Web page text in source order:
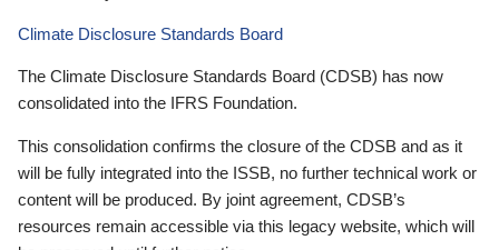
Climate Disclosure Standards Board
The Climate Disclosure Standards Board (CDSB) has now
consolidated into the IFRS Foundation.
This consolidation confirms the closure of the CDSB and as it
will be fully integrated into the ISSB, no further technical work or
content will be produced. By joint agreement, CDSB’s
resources remain accessible via this legacy website, which will